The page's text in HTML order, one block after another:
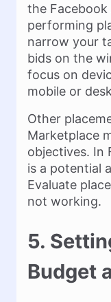
the
performing
narrow your
bids on the
focus on
mobile or
Other
Marketplace
objectives. In
is a potential
Evaluate
not working.
5.
Budget